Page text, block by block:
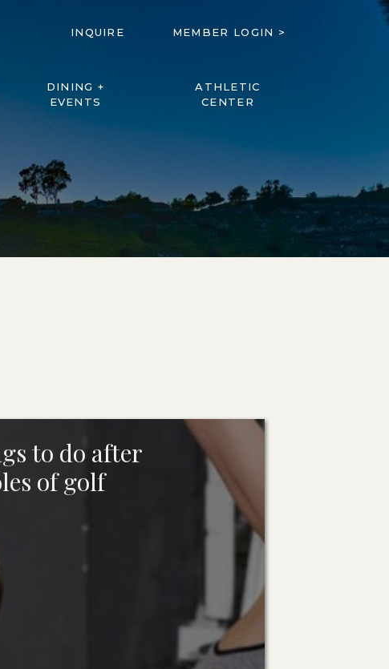
DINING +
EVENTS
ATHLETIC
CENTER
INQUIRE MEMBER LOGIN >
to do after
of golf